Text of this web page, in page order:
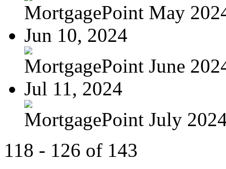
MortgagePoint May
Jun 10, 2024
MortgagePoint June
Jul 11, 2024
MortgagePoint July
118 - 126 of 143